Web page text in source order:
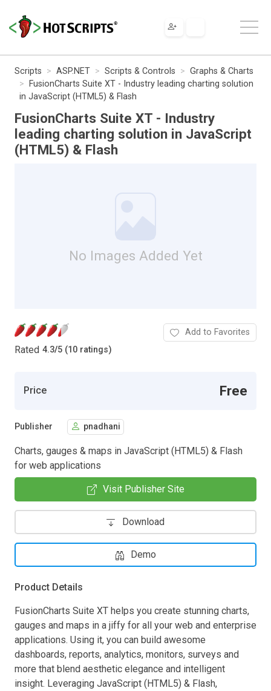
Scripts ASP.NET Scripts & Controls
Graphs & Charts
FusionCharts Suite XT - Industry leading charting solution
in JavaScript (HTML5) & Flash
FusionCharts Suite XT - Industry
leading charting solution in JavaScript
(HTML5) & Flash
No Images Added Yet
Rated 4.3/5 (10 ratings)
Add to Favorites
Price Free
Publisher pnadhani
Charts, gauges & maps in JavaScript (HTML5) & Flash
for web applications
Visit Publisher Site
Download
Demo
Product Details
FusionCharts Suite XT helps you create stunning charts,
gauges and maps in a jiffy for all your web and enterprise
applications. Using it, you can build awesome
dashboards, reports, analytics, monitors, surveys and
more that blend aesthetic elegance and intelligent
insight. Leveraging JavaScript (HTML5) & Flash,